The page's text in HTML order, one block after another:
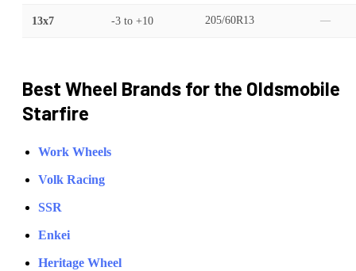
13x7 -3 to +10 205/60R13 —
Best Wheel Brands for the Oldsmobile
Starfire
Work Wheels
Volk Racing
SSR
Enkei
Heritage Wheel